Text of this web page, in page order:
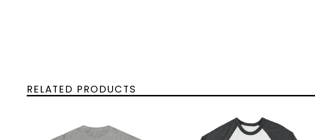
RELATED PRODUCTS